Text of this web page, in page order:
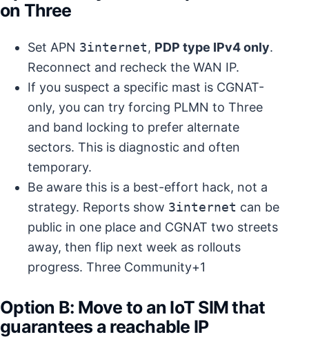
on Three
Set APN 3internet, PDP type IPv4 only.
Reconnect and recheck the WAN IP.
If you suspect a specific mast is CGNAT-
only, you can try forcing PLMN to Three
and band locking to prefer alternate
sectors. This is diagnostic and often
temporary.
Be aware this is a best-effort hack, not a
strategy. Reports show 3internet can be
public in one place and CGNAT two streets
away, then flip next week as rollouts
progress. Three Community+1
Option B: Move to an IoT SIM that
guarantees a reachable IP